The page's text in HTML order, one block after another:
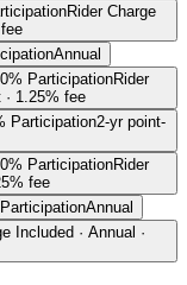
Rider Charge
Annual
ParticipationRider
· 1.25% fee
Participation2-yr point-
ParticipationRider
fee
Annual
Included · Annual ·